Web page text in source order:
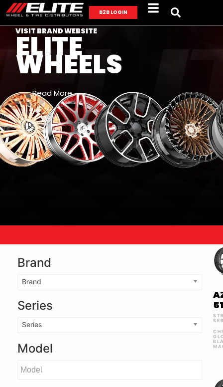
B2B LOGIN
VISIT BRAND WEBSITE
ELITE
WHEELS
Read More
Brand
Brand
Series
Series
Model